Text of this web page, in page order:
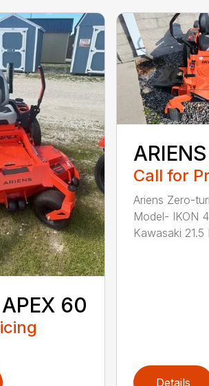
60
Call for
Ariens Zero-
Model- IKON
Kawasaki 21.5
Details